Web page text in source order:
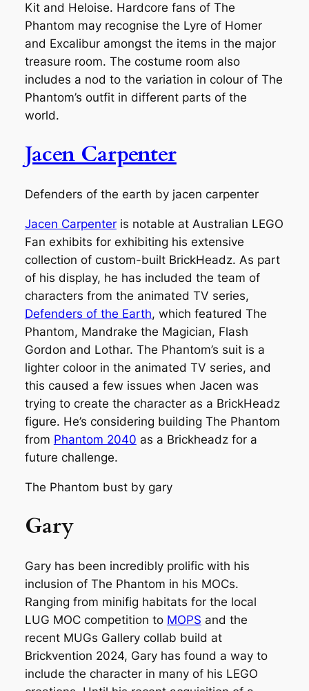
Kit and Heloise. Hardcore fans of The
Phantom may recognise the Lyre of Homer
and Excalibur amongst the items in the major
treasure room. The costume room also
includes a nod to the variation in colour of The
Phantom’s outfit in different parts of the
world.
Jacen Carpenter
Defenders of the earth by jacen carpenter
Jacen Carpenteris notable at Australian LEGO
Fan exhibits for exhibiting his extensive
collection of custom-built BrickHeadz. As part
of his display, he has included the team of
characters from the animated TV series,
Defenders of the Earth, which featured The
Phantom, Mandrake the Magician, Flash
Gordon and Lothar. The Phantom’s suit is a
lighter coloor in the animated TV series, and
this caused a few issues when Jacen was
trying to create the character as a BrickHeadz
figure. He’s considering building The Phantom
from Phantom 2040 as a Brickheadz for a
future challenge.
The Phantom bust by gary
Gary
Gary has been incredibly prolific with his
inclusion of The Phantom in his MOCs.
Ranging from minifig habitats for the local
LUG MOC competition to MOPS and the
recent MUGs Gallery collab build at
Brickvention 2024, Gary has found a way to
include the character in many of his LEGO